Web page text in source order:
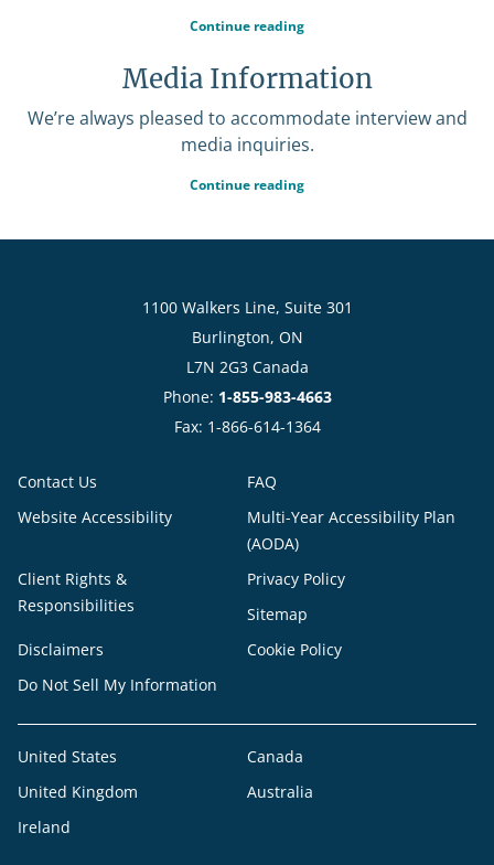
Continue reading
Media Information
We’re always pleased to accommodate interview and
media inquiries.
Continue reading
1100 Walkers Line, Suite 301
Burlington, ON
L7N 2G3 Canada
Phone: 1-855-983-4663
Fax: 1-866-614-1364
Contact Us
FAQ
Website Accessibility
Multi-Year Accessibility Plan
(AODA)
Client Rights &
Responsibilities
Privacy Policy
Sitemap
Disclaimers
Cookie Policy
Do Not Sell My Information
United States
Canada
United Kingdom
Australia
Ireland